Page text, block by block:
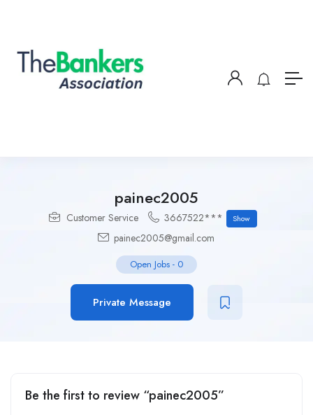
painec2005
Customer Service 3667522*** Show
painec2005@gmail.com
Open Jobs - 0
Private Message
Be the first to review “painec2005”